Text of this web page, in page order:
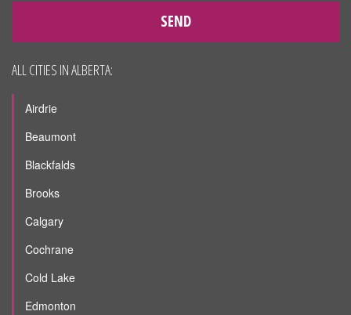
SEND
ALL CITIES IN ALBERTA:
Airdrie
Beaumont
Blackfalds
Brooks
Calgary
Cochrane
Cold Lake
Edmonton